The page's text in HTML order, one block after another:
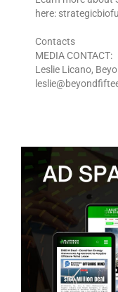
here:
Contacts
MEDIA CONTACT:
Leslie Licano,